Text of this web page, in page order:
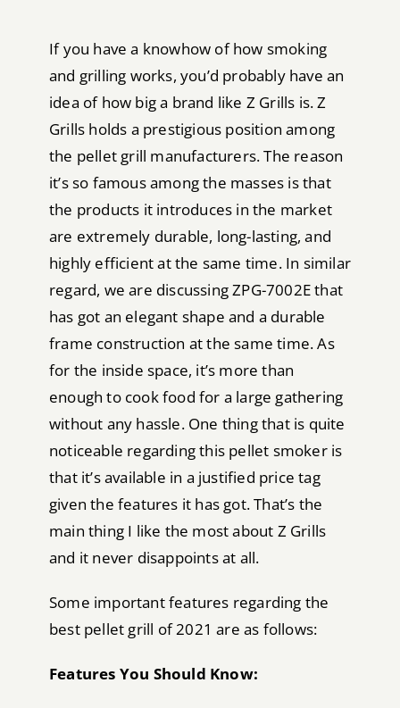
If you have a knowhow of how smoking
and grilling works, you’d probably have an
idea of how big a brand like Z Grills is. Z
Grills holds a prestigious position among
the pellet grill manufacturers. The reason
it’s so famous among the masses is that
the products it introduces in the market
are extremely durable, long-lasting, and
highly efficient at the same time. In similar
regard, we are discussing ZPG-7002E that
has got an elegant shape and a durable
frame construction at the same time. As
for the inside space, it’s more than
enough to cook food for a large gathering
without any hassle. One thing that is quite
noticeable regarding this pellet smoker is
that it’s available in a justified price tag
given the features it has got. That’s the
main thing I like the most about Z Grills
and it never disappoints at all.
Some important features regarding the
best pellet grill of 2021 are as follows:
Features You Should Know: